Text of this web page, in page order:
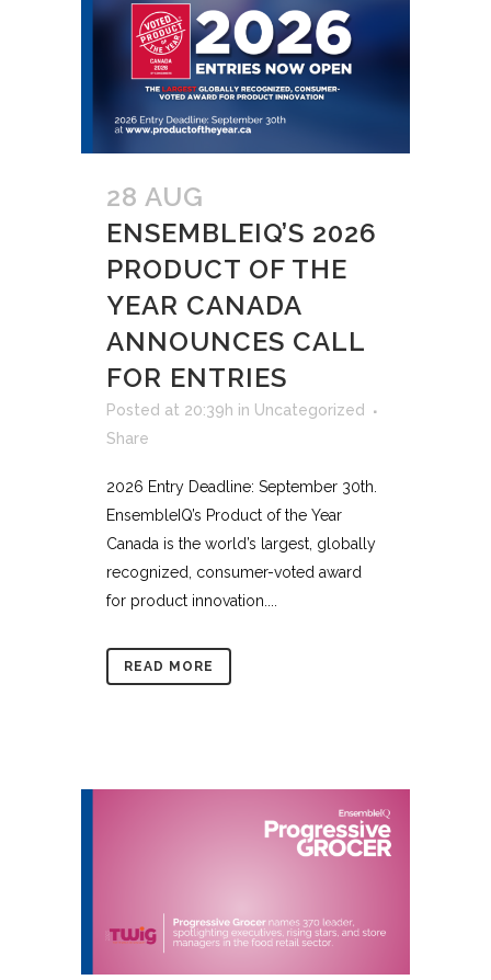
28 AUG
ENSEMBLEIQ’S 2026
PRODUCT OF THE
YEAR CANADA
ANNOUNCES CALL
FOR ENTRIES
Posted at 20:39h in Uncategorized
Share
2026 Entry Deadline: September 30th.
EnsembleIQ’s Product of the Year
Canada is the world’s largest, globally
recognized, consumer-voted award
for product innovation....
READ MORE